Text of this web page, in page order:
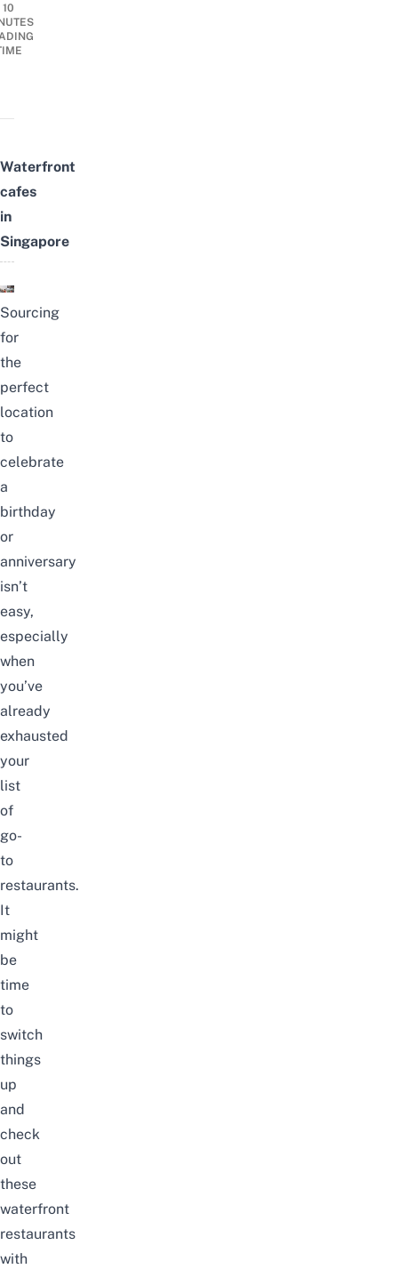
10
Waterfront
cafes
in
Singapore
Sourcing
for
the
perfect
location
to
celebrate
a
birthday
or
anniversary
isn’t
easy,
especially
when
you’ve
already
exhausted
your
list
of
go-
to
restaurants.
It
might
be
time
to
switch
things
up
and
check
out
these
waterfront
restaurants
with